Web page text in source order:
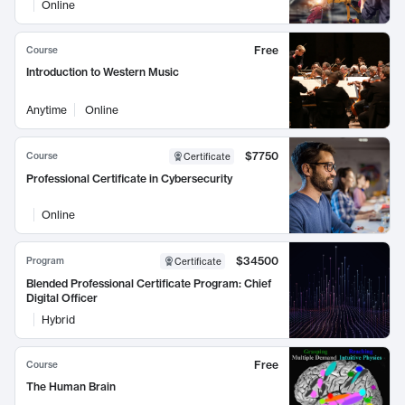
Online
Course
Free
Introduction to Western Music
Anytime Online
Course Certificate
$7750
Professional Certificate in Cybersecurity
Online
Program Certificate
$34500
Blended Professional Certificate Program: Chief
Digital Officer
Hybrid
Course
Free
The Human Brain